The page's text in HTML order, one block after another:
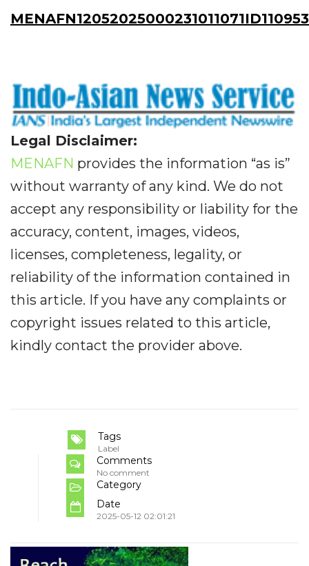
Legal Disclaimer:
MENAFN provides the information “as is”
without warranty of any kind. We do not
accept any responsibility or liability for the
accuracy, content, images, videos,
licenses, completeness, legality, or
reliability of the information contained in
this article. If you have any complaints or
copyright issues related to this article,
kindly contact the provider above.
Tags
Label
Comments
No comment
Category
Date
2025-05-12 02:01:21